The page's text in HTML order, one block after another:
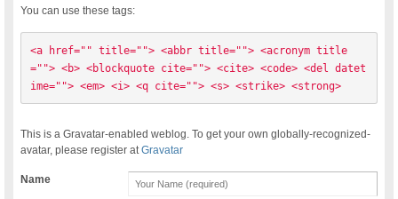
You can use these tags:
<a href="" title=""> <abbr title=""> <acronym title
=""> <b> <blockquote cite=""> <cite> <code> <del datet
ime=""> <em> <i> <q cite=""> <s> <strike> <strong>
This is a Gravatar-enabled weblog. To get your own globally-recognized-
avatar, please register atGravatar
Name